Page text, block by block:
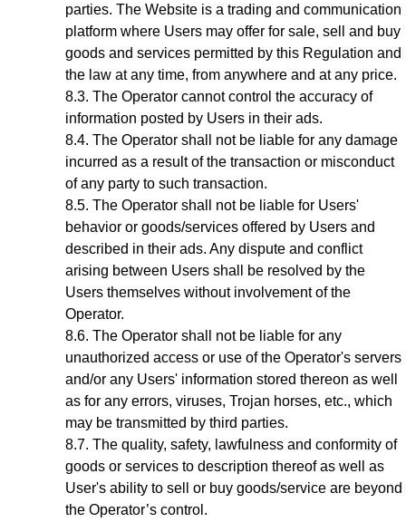
parties. The Website is a trading and communication
platform where Users may offer for sale, sell and buy
goods and services permitted by this Regulation and
the law at any time, from anywhere and at any price.
The Operator cannot control the accuracy of
information posted by Users in their ads.
The Operator shall not be liable for any damage
incurred as a result of the transaction or misconduct
of any party to such transaction.
The Operator shall not be liable for Users'
behavior or goods/services offered by Users and
described in their ads. Any dispute and conflict
arising between Users shall be resolved by the
Users themselves without involvement of the
Operator.
The Operator shall not be liable for any
unauthorized access or use of the Operator's servers
and/or any Users' information stored thereon as well
as for any errors, viruses, Trojan horses, etc., which
may be transmitted by third parties.
The quality, safety, lawfulness and conformity of
goods or services to description thereof as well as
User's ability to sell or buy goods/service are beyond
the Operator’s control.